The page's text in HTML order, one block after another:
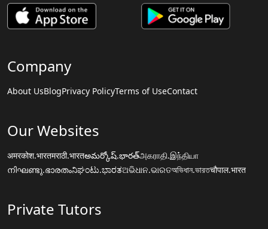
Company
About UsBlogPrivacy PolicyTerms of UseContact
Our Websites
अमरकोश.भारतमराठी.भारतఅమర్కోష్.భారత్அகராதி.இந்தியா
നിഘണ്ടു.ഭാരതംನಿಘಂಟು.ಭಾರತଅଭିଧାନ.ଭାରତঅভিধান.ভারতचौपाल.भारत
Private Tutors